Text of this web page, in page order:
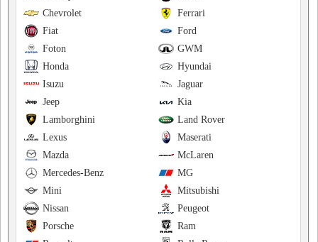
Ferrari
Chevrolet
Ford
Fiat
GWM
Foton
Hyundai
Honda
Jaguar
Isuzu
Kia
Jeep
Land Rover
Lamborghini
Maserati
Lexus
McLaren
Mazda
MG
Mercedes-Benz
Mitsubishi
Mini
Peugeot
Nissan
Ram
Porsche